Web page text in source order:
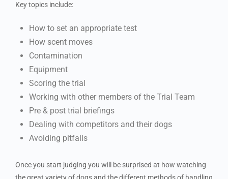
Key topics include:
How to set an appropriate test
How scent moves
Contamination
Equipment
Scoring the trial
Working with other members of the Trial Team
Pre & post trial briefings
Dealing with competitors and their dogs
Avoiding pitfalls
Once you start judging you will be surprised at how watching